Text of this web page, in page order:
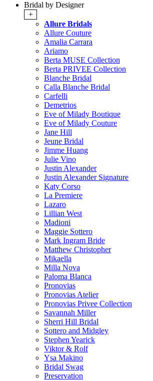
Bridal by Designer
+
Allure Bridals
Allure Couture
Amalia Carrara
Ariamo
Berta MUSE Collection
Berta PRIVEE Collection
Blanche Bridal
Calla Blanche Bridal
Carfelli
Demetrios
Eve of Milady Boutique
Eve of Milady Couture
Jane Hill
Jeune Bridal
Jimme Huang
Julie Vino
Justin Alexander
Justin Alexander Signature
Katy Corso
La Premiere
Lazaro
Lillian West
Madioni
Maggie Sottero
Mark Ingram Bride
Matthew Christopher
Mikaella
Milla Nova
Paloma Blanca
Pronovias
Pronovias Atelier
Pronovias Privee Collection
Savannah Miller
Sherri Hill Bridal
Sottero and Midgley
Stephen Yearick
Viktor & Rolf
Ysa Makino
Bridal Swag
Preservation